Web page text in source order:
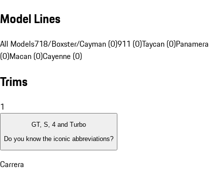
Model Lines
All Models718/Boxster/Cayman (0)911 (0)Taycan (0)Panamera
(0)Macan (0)Cayenne (0)
Trims
1
GT, S, 4 and Turbo
Do you know the iconic abbreviations?
Carrera